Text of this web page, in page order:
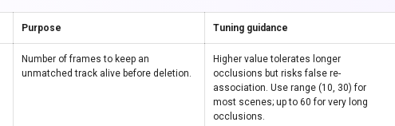
Purpose Tuning guidance
Number of frames to keep an
unmatched track alive before deletion.
Higher value tolerates longer
occlusions but risks false re-
association. Use range (10, 30) for
most scenes; up to 60 for very long
occlusions.